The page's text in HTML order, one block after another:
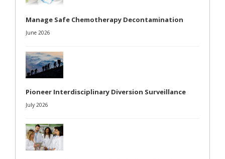
Manage Safe Chemotherapy Decontamination
June 2026
Pioneer Interdisciplinary Diversion Surveillance
July 2026